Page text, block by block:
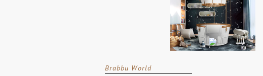
Brabbu World